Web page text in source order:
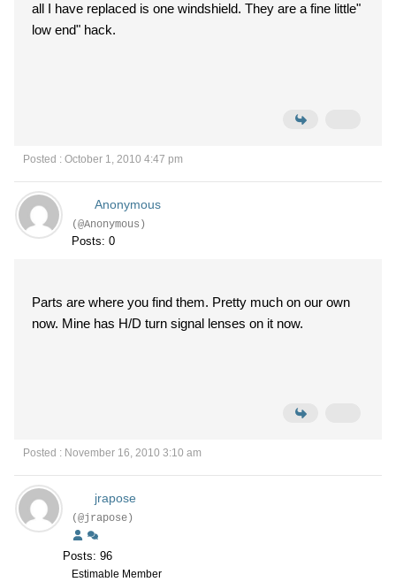
all I have replaced is one windshield. They are a fine little"
low end" hack.
Posted : October 1, 2010 4:47 pm
Anonymous
(@Anonymous)
Posts: 0
Parts are where you find them. Pretty much on our own
now. Mine has H/D turn signal lenses on it now.
Posted : November 16, 2010 3:10 am
jrapose
(@jrapose)
Posts: 96
Estimable Member